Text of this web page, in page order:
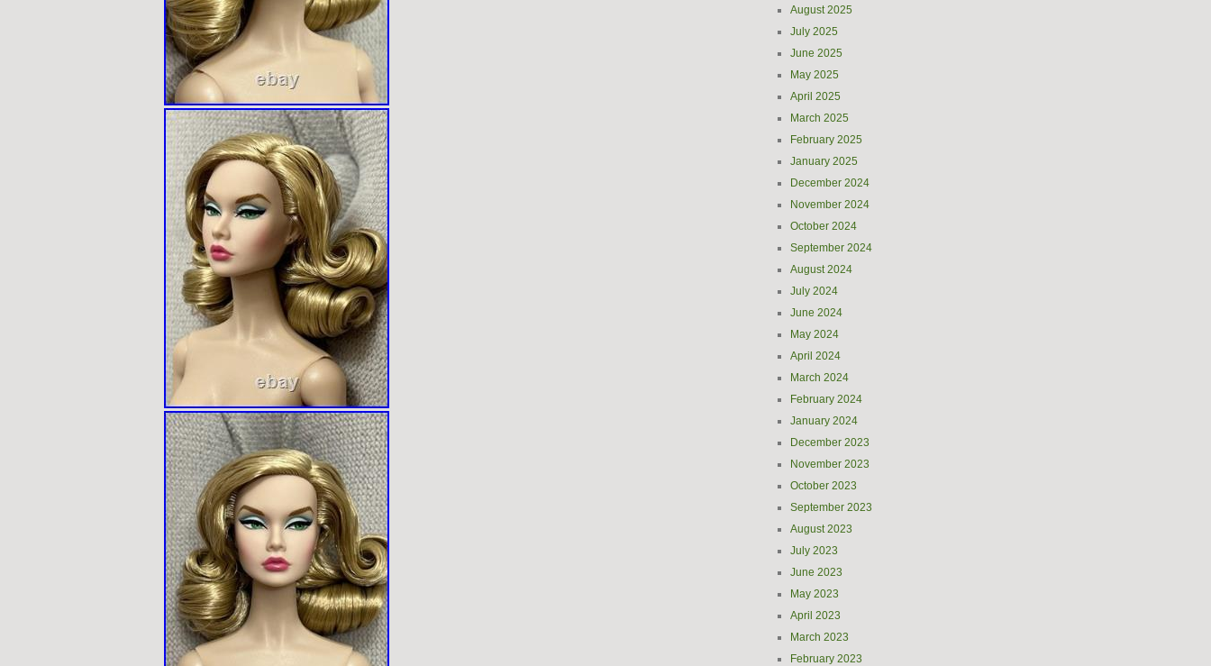
August 2025
July 2025
June 2025
May 2025
April 2025
March 2025
February 2025
January 2025
December 2024
November 2024
October 2024
September 2024
August 2024
July 2024
June 2024
May 2024
April 2024
March 2024
February 2024
January 2024
December 2023
November 2023
October 2023
September 2023
August 2023
July 2023
June 2023
May 2023
April 2023
March 2023
February 2023